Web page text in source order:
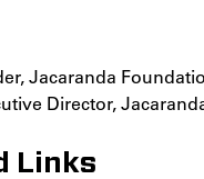
Jacaranda
Director,
Links